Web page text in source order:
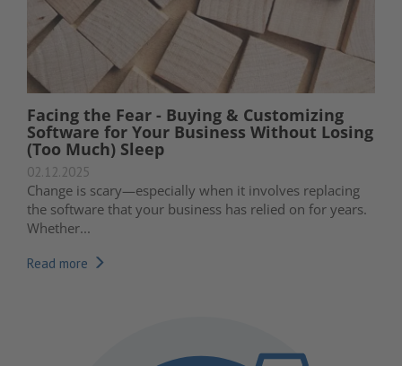
Facing the Fear - Buying & Customizing
Software for Your Business Without Losing
(Too Much) Sleep
02.12.2025
Change is scary—especially when it involves replacing
the software that your business has relied on for years.
Whether...
Read more